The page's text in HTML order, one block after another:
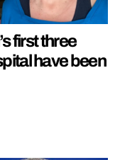
first three
have been